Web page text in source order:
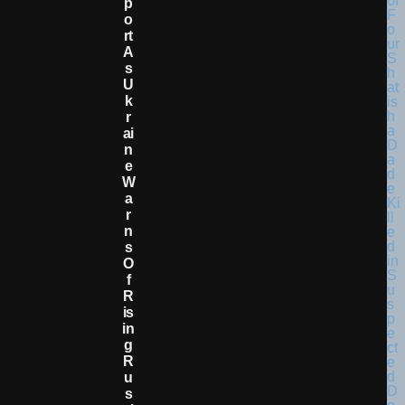
O
Rt
A
S
U
K
R
Ai
N
E
W
A
R
N
S
O
F
R
Is
In
G
R
U
S